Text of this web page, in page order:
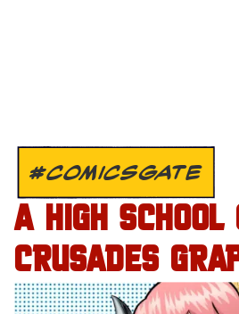
#COMICSGATE
A HIGH
CRUSADES